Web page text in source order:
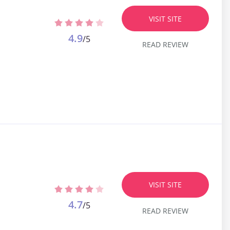
4.9/5
VISIT SITE
READ REVIEW
4.7/5
VISIT SITE
READ REVIEW